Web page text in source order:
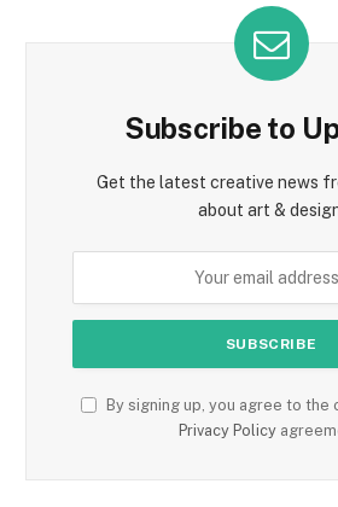
Subscribe to
Get the latest creative news
about art &
By signing up, you agree to the
Privacy Policy